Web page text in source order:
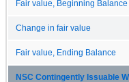
Fair value, Beginning Balance
Change in fair value
Fair value, Ending Balance
NSC Contingently Issuable